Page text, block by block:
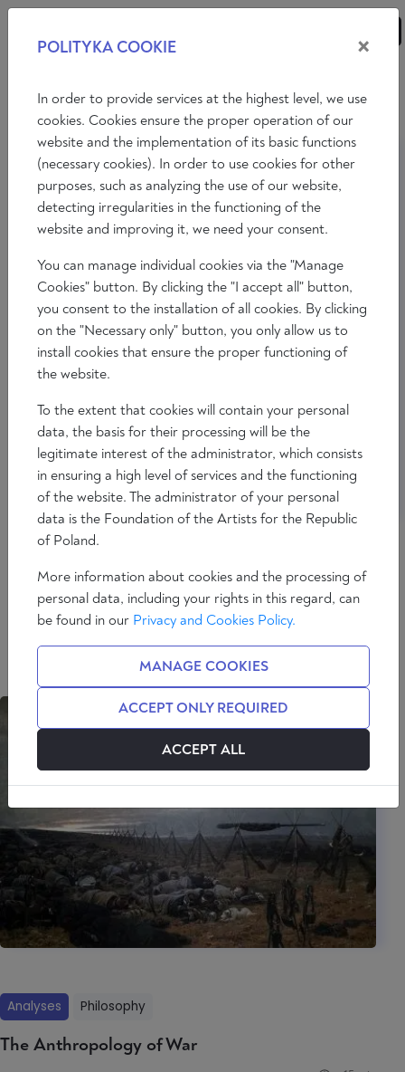
PAWEŁ OKOŁOWSKI
Professor at the Faculty of Philosophy of the
University of Warsaw. Student of professors
Bogusław Wolniewicz and Zbigniew Musiał. Deals
mainly with philosophical anthropology and axiology.
Analyses Philosophy
The Anthropology of War
POLITYKA COOKIE ×
In order to provide services at the highest level, we use
cookies. Cookies ensure the proper operation of our
website and the implementation of its basic functions
(necessary cookies). In order to use cookies for other
purposes, such as analyzing the use of our website,
detecting irregularities in the functioning of the
website and improving it, we need your consent.
You can manage individual cookies via the "Manage
Cookies" button. By clicking the "I accept all" button,
you consent to the installation of all cookies. By clicking
on the "Necessary only" button, you only allow us to
install cookies that ensure the proper functioning of
the website.
To the extent that cookies will contain your personal
data, the basis for their processing will be the
legitimate interest of the administrator, which consists
in ensuring a high level of services and the functioning
of the website. The administrator of your personal
data is the Foundation of the Artists for the Republic
of Poland.
More information about cookies and the processing of
personal data, including your rights in this regard, can
be found in our Privacy and Cookies Policy.
MANAGE COOKIES
ACCEPT ONLY REQUIRED
ACCEPT ALL